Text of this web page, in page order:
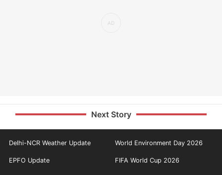
Next Story
Delhi-NCR Weather Update World Environment Day 2026
EPFO Update FIFA World Cup 2026